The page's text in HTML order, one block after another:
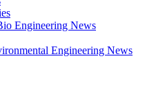
Engineering News
Engineering News